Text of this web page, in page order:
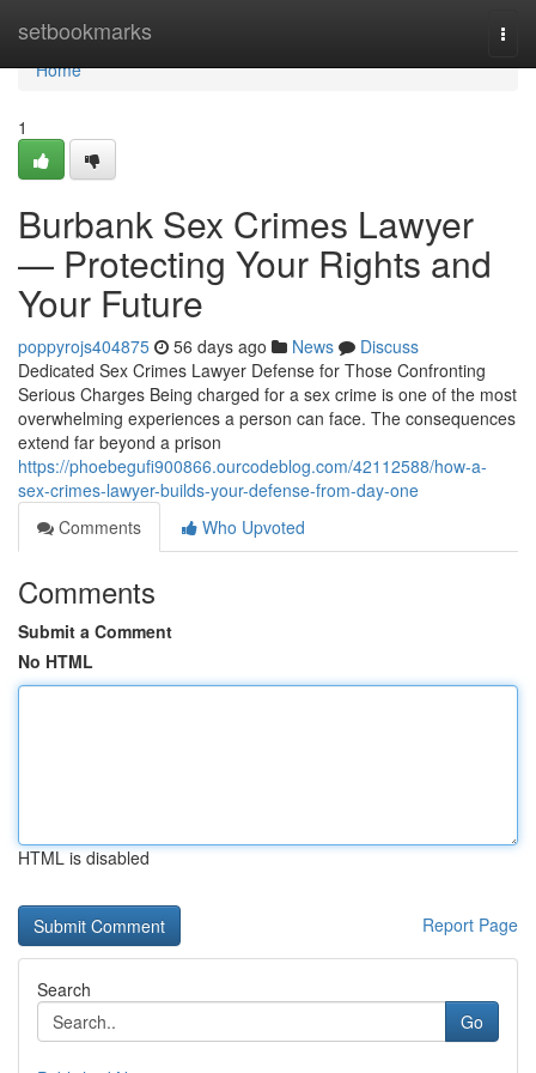
setbookmarks
Home
Home
1
Burbank Sex Crimes Lawyer
— Protecting Your Rights and
Your Future
poppyrojs404875 56 days ago News
Discuss
Dedicated Sex Crimes Lawyer Defense for Those Confronting
Serious Charges Being charged for a sex crime is one of the most
overwhelming experiences a person can face. The consequences
extend far beyond a prison
https://phoebegufi900866.ourcodeblog.com/42112588/how-a-
sex-crimes-lawyer-builds-your-defense-from-day-one
Comments
Who Upvoted
Comments
Submit a Comment
No HTML
HTML is disabled
Report Page
Search
Go